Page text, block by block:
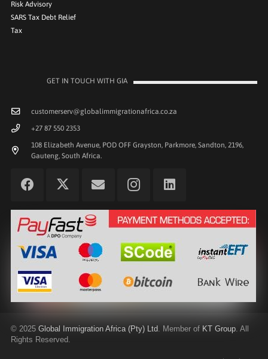
Risk Advisory
SARS Tax Debt Relief
Tax
GET IN TOUCH WITH GIA
customerserv@globalimmigrationafrica.co.za
+27 87 550 2353
108 Elizabeth Avenue, POD OFF Grayston, Parkmore, Sandton, 2196,
Gauteng, South Africa.
© 2025 Global Immigration Africa (Pty) Ltd . Member of KT Group . All
Rights Reserved.